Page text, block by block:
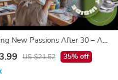
New Passions After 30 – A
eBook for Self-Discovery, Creativity,
ideas for people over 30
US $21.52 35% off